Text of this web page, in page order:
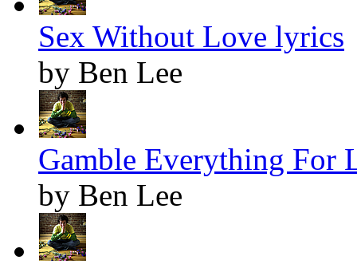
Sex Without Love lyrics
by Ben Lee
Gamble Everything For
by Ben Lee